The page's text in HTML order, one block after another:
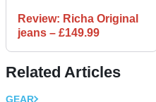
Review: Richa Original
jeans – £149.99
Related Articles
GEAR